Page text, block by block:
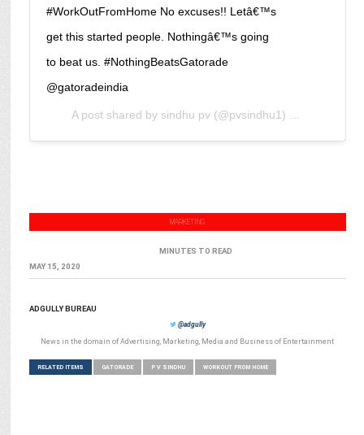
#WorkOutFromHome No excuses!! Letâ€™s
get this started people. Nothingâ€™s going
to beat us. #NothingBeatsGatorade
@gatoradeindia
A post shared by sindhu pv (@pvsindhu1) on
MARKETING
MINUTES TO READ
MAY 15, 2020
ADGULLY BUREAU
@adgully
News in the domain of Advertising, Marketing, Media and Business of Entertainment
RELATED ITEMS GATORADE P V SINDHU WORKOUT FROM HOME